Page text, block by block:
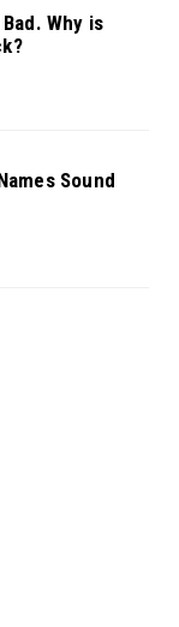
Why is
Sound